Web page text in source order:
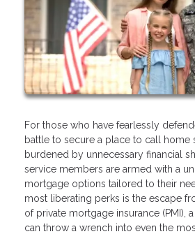
For those who have fearlessly
battle to secure a place to call home
burdened by unnecessary financial
service members are armed with a
mortgage options tailored to their
most liberating perks is the escape
of private mortgage insurance (PMI),
can throw a wrench into even the